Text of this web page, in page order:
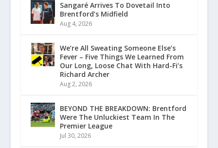
Sangaré Arrives To Dovetail Into
Brentford’s Midfield
Aug 4, 2026
We’re All Sweating Someone Else’s
Fever – Five Things We Learned From
Our Long, Loose Chat With Hard-Fi’s
Richard Archer
Aug 2, 2026
BEYOND THE BREAKDOWN: Brentford
Were The Unluckiest Team In The
Premier League
Jul 30, 2026